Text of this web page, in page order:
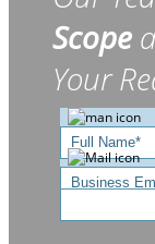
Scope
Your